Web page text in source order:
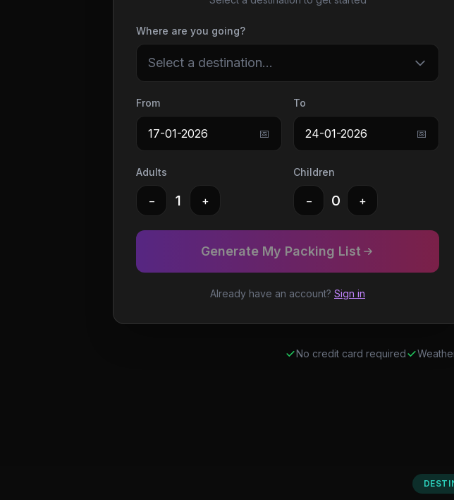
Where are you going?
Select a destination...
From
17-01-2026 📅
To
24-01-2026 📅
Adults
− 1 +
Children
− 0 +
Generate My Packing List
Already have an account? Sign in
No credit card required